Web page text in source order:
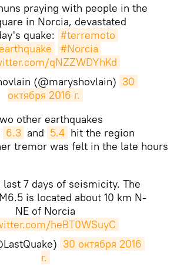
praying with people in the
in Norcia, devastated
quake: #terremoto
#Norcia
qNZZWDYhKd
(@maryshovlain) 30
октября 2016 г.
other earthquakes
6.3 and 5.4 hit the region
tremor was felt in the late hours
last 7 days of seismicity. The
is located about 10 km N-
NE of Norcia
heBT0WSuyC
30 октября 2016
г.